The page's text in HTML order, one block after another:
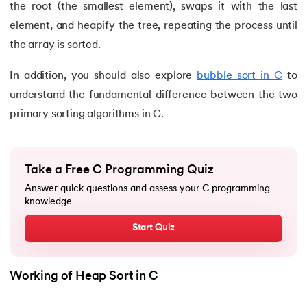
82.Logical Operators in C
83.Macros in C
84. Matrix multiplication in C
87.One Dimensional Array in C
89.Overflow And Underflow in C
the root (the smallest element), swaps it with the last
element, and heapify the tree, repeating the process until
the array is sorted.
In addition, you should also explore bubble sort in C to
understand the fundamental difference between the two
primary sorting algorithms in C.
Take a Free C Programming Quiz
Answer quick questions and assess your C programming
knowledge
Start Quiz
Working of Heap Sort in C